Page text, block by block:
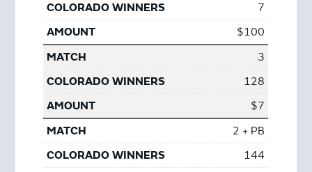
7
$100
3
128
$7
2 + PB
144